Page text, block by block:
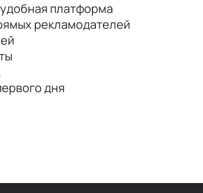
платформа
рекламодателей
дня